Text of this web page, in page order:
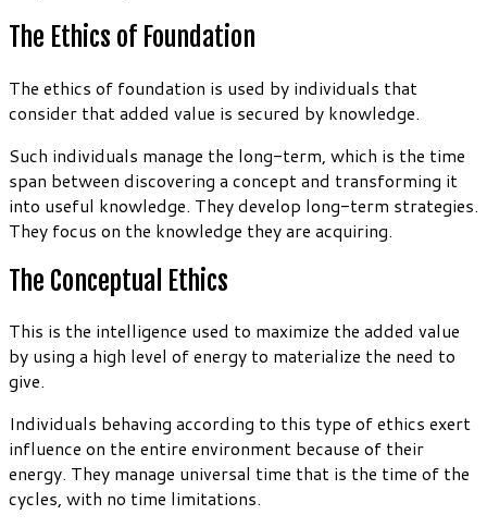
The Ethics of Foundation
The ethics of foundation is used by individuals that
consider that added value is secured by knowledge.
Such individuals manage the long-term, which is the time
span between discovering a concept and transforming it
into useful knowledge. They develop long-term strategies.
They focus on the knowledge they are acquiring.
The Conceptual Ethics
This is the intelligence used to maximize the added value
by using a high level of energy to materialize the need to
give.
Individuals behaving according to this type of ethics exert
influence on the entire environment because of their
energy. They manage universal time that is the time of the
cycles, with no time limitations.